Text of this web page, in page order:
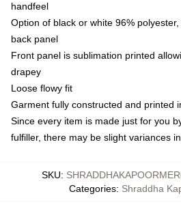
handfeel
Option of black or white 96%
back panel
Front panel is sublimation printed
drapey
Loose flowy fit
Garment fully constructed and printed
Since every item is made just for you
fulfiller, there may be slight variances
SKU:
Categories: Shraddha